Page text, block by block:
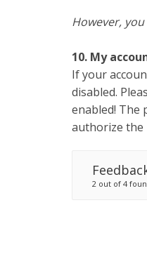
However,
10. My
If your
disabled.
enabled! The
authorize the
2 out of 4